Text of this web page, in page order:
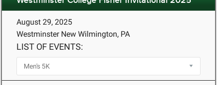
August 29, 2025
Westminster New Wilmington, PA
LIST OF EVENTS: